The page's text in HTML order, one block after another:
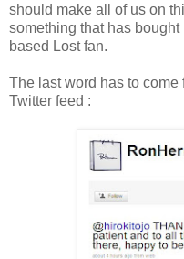
should make all of us on
something that has
based Lost fan.
The last word has to
Twitter feed :